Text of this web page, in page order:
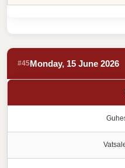
#45Monday, 15 June 2026